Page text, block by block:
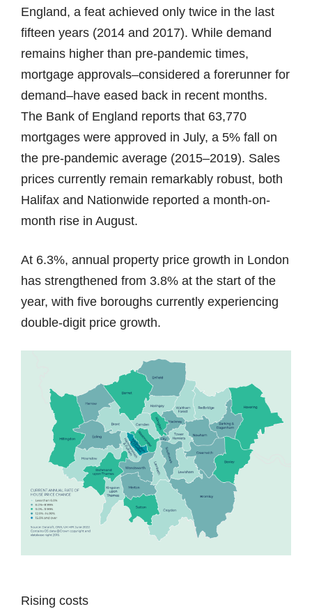
England, a feat achieved only twice in the last
fifteen years (2014 and 2017). While demand
remains higher than pre-pandemic times,
mortgage approvals–considered a forerunner for
demand–have eased back in recent months.
The Bank of England reports that 63,770
mortgages were approved in July, a 5% fall on
the pre-pandemic average (2015–2019). Sales
prices currently remain remarkably robust, both
Halifax and Nationwide reported a month-on-
month rise in August.
At 6.3%, annual property price growth in London
has strengthened from 3.8% at the start of the
year, with five boroughs currently experiencing
double-digit price growth.
Rising costs